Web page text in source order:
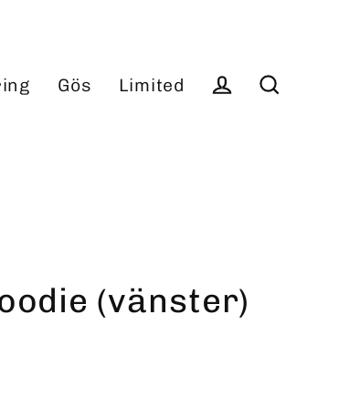
Gös
Limited
(vänster)